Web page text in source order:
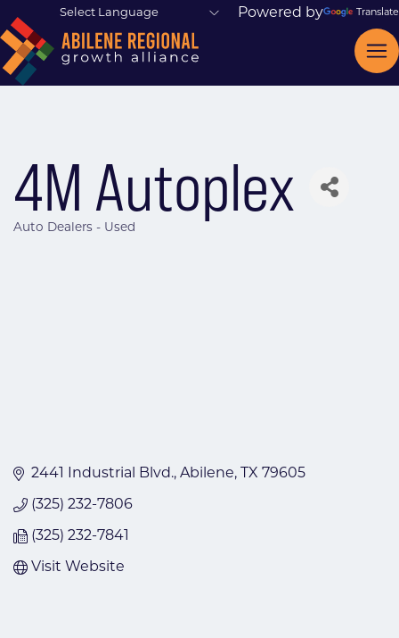
Powered by Translate
4M Autoplex
Auto Dealers - Used
2441 Industrial Blvd. Abilene TX 79605
(325) 232-7806
(325) 232-7841
Visit Website